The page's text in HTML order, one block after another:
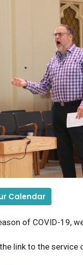
Calendar
of COVID-19,
link to the service